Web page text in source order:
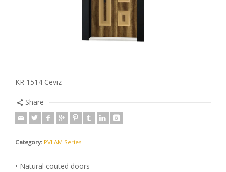
KR 1514 Ceviz
Share
Category: PVLAM Series
• Natural couted doors